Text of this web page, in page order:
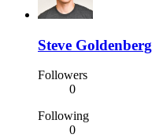
Steve Goldenberg
Followers
0
Following
0